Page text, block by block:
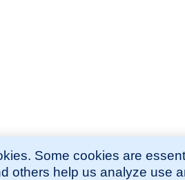
Some cookies are
others help us analyze use